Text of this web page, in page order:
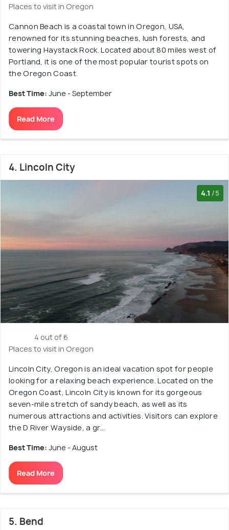
Places to visit in Oregon
Cannon Beach is a coastal town in Oregon, USA,
renowned for its stunning beaches, lush forests, and
towering Haystack Rock. Located about 80 miles west of
Portland, it is one of the most popular tourist spots on
the Oregon Coast.
Best Time: June - September
Read More
4. Lincoln City
4.1 /5
4 out of 6
Places to visit in Oregon
Lincoln City, Oregon is an ideal vacation spot for people
looking for a relaxing beach experience. Located on the
Oregon Coast, Lincoln City is known for its gorgeous
seven-mile stretch of sandy beach, as well as its
numerous attractions and activities. Visitors can explore
the D River Wayside, a gr...
Best Time: June - August
Read More
5. Bend